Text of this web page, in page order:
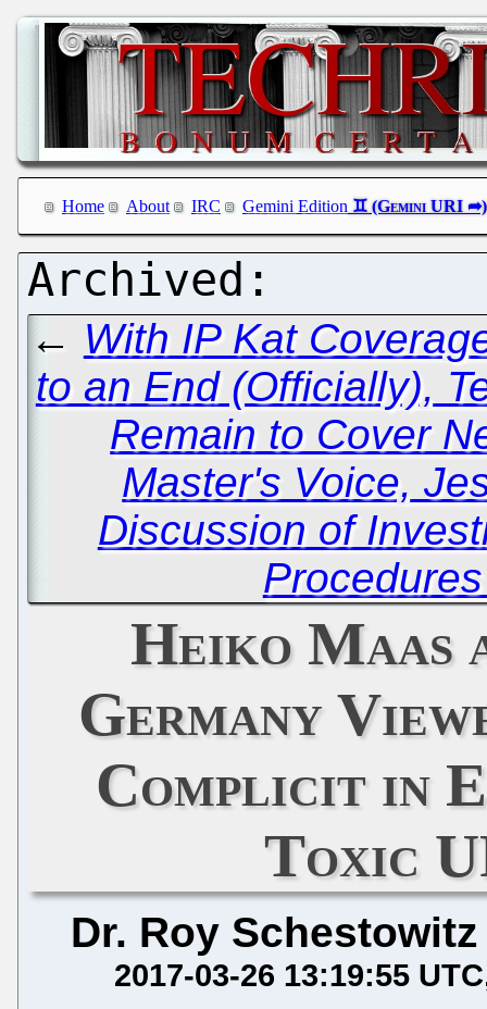
Home About IRC Gemini Edition
← With IP Kat
to an End (Officially),
Remain to Cover
Master's Voice,
Discussion of
Heiko Maas
Germany
Complicit in
Toxic
Dr. Roy Schestowitz
2017-03-26 13:19:55 UTC